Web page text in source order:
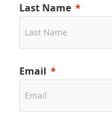
Last Name
Email